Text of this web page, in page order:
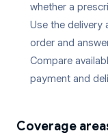
whether a
Use the delivery
order and
Compare
payment and
Coverage